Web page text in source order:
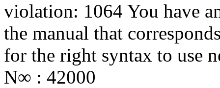
violation: 1064 You have
the manual that
for the right syntax to use
N∞ : 42000